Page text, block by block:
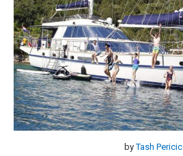
byTash Pericic